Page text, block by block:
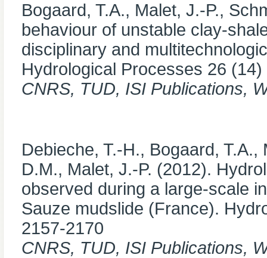
Bogaard, T.A., Malet, J.-P.,
behaviour of unstable clay-
disciplinary and
Hydrological Processes 26
CNRS, TUD, ISI Publications,
Debieche, T.-H., Bogaard,
D.M., Malet, J.-P. (2012).
observed during a large-scale
Sauze mudslide (France).
2157-2170
CNRS, TUD, ISI Publications,